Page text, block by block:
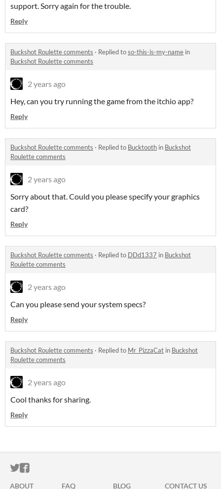
support. Sorry again for the trouble.
Reply
Buckshot Roulette comments · Replied toso-this-is-my-name in
Buckshot Roulette comments
2 years ago
Hey, can you try running the game from the itchio app?
Reply
Buckshot Roulette comments · Replied to Bucktooth in Buckshot
Roulette comments
2 years ago
Sorry about that. Could you please specify your graphics
card?
Reply
Buckshot Roulette comments · Replied to DDd1337 in Buckshot
Roulette comments
2 years ago
Can you please send your system specs?
Reply
Buckshot Roulette comments · Replied to Mr_PizzaCat in Buckshot
Roulette comments
2 years ago
Cool thanks for sharing.
Reply
ITCH.IO ON TWITTER
ITCH.IO ON FACEBOOK
ABOUT FAQ BLOG CONTACT US